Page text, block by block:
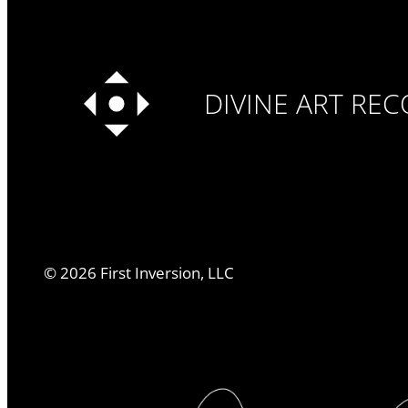
DIVINE ART
©2026 First Inversion, LLC